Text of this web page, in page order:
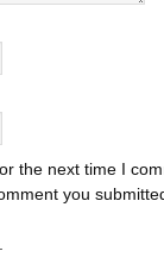
the next time I
you